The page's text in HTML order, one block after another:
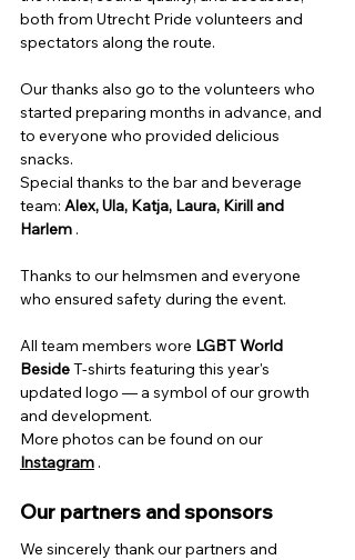
both from Utrecht Pride volunteers and
spectators along the route.
Our thanks also go to the volunteers who
started preparing months in advance, and
to everyone who provided delicious
snacks.
Special thanks to the bar and beverage
team: Alex, Ula, Katja, Laura, Kirill and
Harlem .
Thanks to our helmsmen and everyone
who ensured safety during the event.
All team members wore LGBT World
BesideT-shirts featuring this year's
updated logo — a symbol of our growth
and development.
More photos can be found on our
Instagram .
Our partners and sponsors
We sincerely thank our partners and